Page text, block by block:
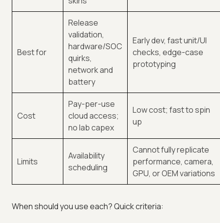
Best for
Release
validation,
hardware/SOC
quirks,
network and
battery
Early dev, fast unit/UI
checks, edge-case
prototyping
Cost
Pay-per-use
cloud access;
no lab capex
Low cost; fast to spin
up
Limits
Availability
scheduling
Cannot fully replicate
performance, camera,
GPU, or OEM variations
When should you use each? Quick criteria: